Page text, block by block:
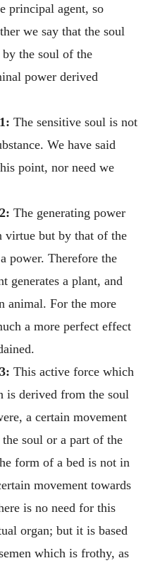
principal agent, so
we say that the soul
by the soul of the
power derived
The sensitive soul is not
We have said
point, nor need we
The generating power
virtue but by that of the
power. Therefore the
generates a plant, and
animal. For the more
a more perfect effect
This active force which
is derived from the soul
a certain movement
soul or a part of the
form of a bed is not in
movement towards
is no need for this
organ; but it is based
which is frothy, as